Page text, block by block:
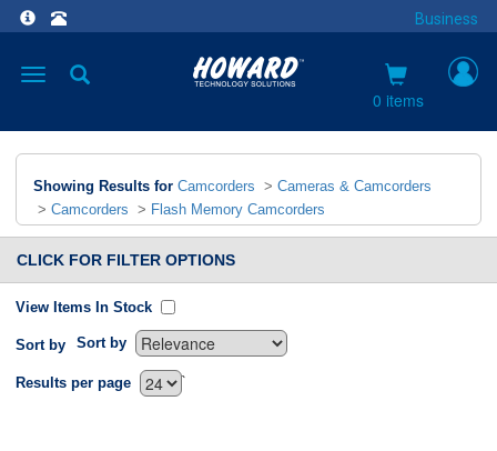
Business
Toggle
0 items
Showing Results for Camcorders > Cameras & Camcorders
> Camcorders > Flash Memory Camcorders
CLICK FOR FILTER OPTIONS
View Items In Stock
Sort by Sort by
`
Results per page